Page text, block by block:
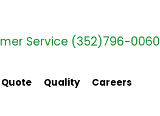
Service (352)796-0060
Quality Careers